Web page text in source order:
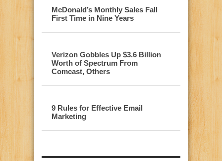
McDonald’s Monthly Sales Fall
First Time in Nine Years
Verizon Gobbles Up $3.6 Billion
Worth of Spectrum From
Comcast, Others
9 Rules for Effective Email
Marketing